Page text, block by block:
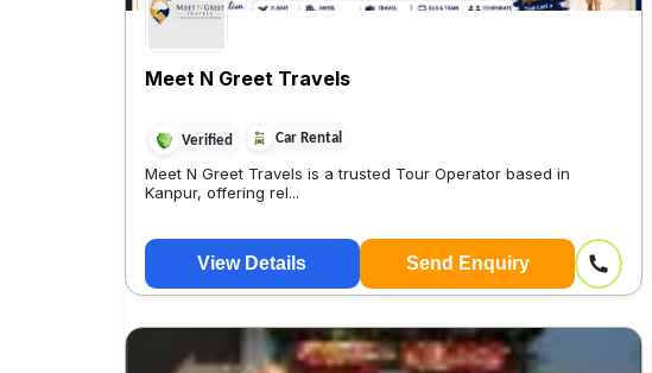
Meet N Greet Travels
Verified Car Rental
Meet N Greet Travels is a trusted Tour Operator based in
Kanpur, offering rel...
View Details Send Enquiry